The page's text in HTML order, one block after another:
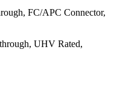
FC/APC Connector,
UHV Rated,